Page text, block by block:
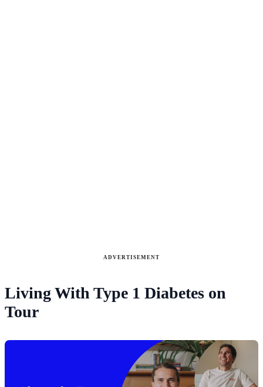
ADVERTISEMENT
Living With Type 1 Diabetes on
Tour